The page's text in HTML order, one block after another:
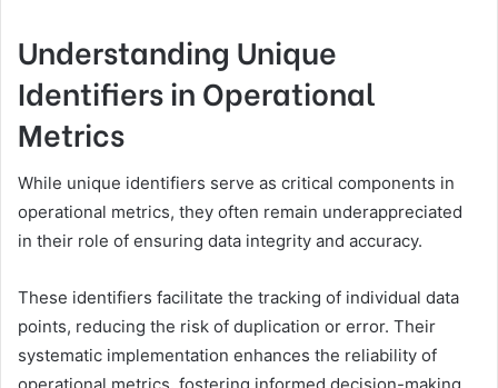
Understanding Unique
Identifiers in Operational
Metrics
While unique identifiers serve as critical components in
operational metrics, they often remain underappreciated
in their role of ensuring data integrity and accuracy.
These identifiers facilitate the tracking of individual data
points, reducing the risk of duplication or error. Their
systematic implementation enhances the reliability of